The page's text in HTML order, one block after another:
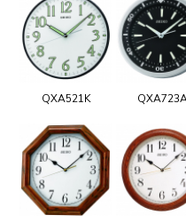
QXA521K